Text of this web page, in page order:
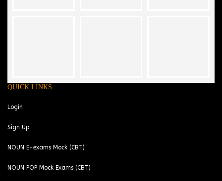
QUICK LINKS
Login
Sign Up
NOUN E-exams Mock (CBT)
NOUN POP Mock Exams (CBT)